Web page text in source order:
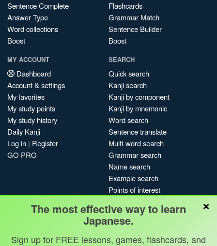
Sentence Complete
Answer Type
Word collections
Boost
Flashcards
Grammar Match
Sentence Builder
Boost
MY ACCOUNT
Dashboard
Account & settings
My favorites
My study points
My study history
Daily Kanji
Log in | Register
GO PRO
SEARCH
Quick search
Kanji search
Kanji by component
Kanji by mnemonic
Word search
Sentence translate
Multi-word search
Grammar search
Name search
Example search
Points of interest
My search history
Search index
Blog
×
The most effective way to learn
Japanese.
Sign up for FREE lessons, games, flashcards, and